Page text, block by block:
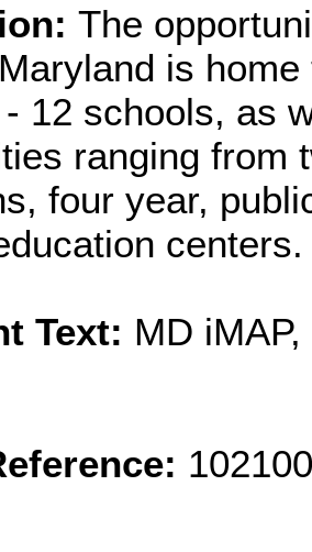
The
is
12 schools, as
ranging from
four year,
centers.
Text: MD